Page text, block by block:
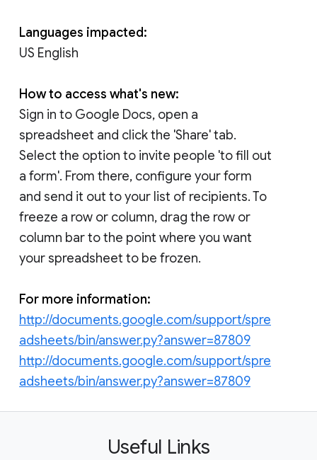
Languages impacted:
US English
How to access what's new:
Sign in to Google Docs, open a
spreadsheet and click the 'Share' tab.
Select the option to invite people 'to fill out
a form'. From there, configure your form
and send it out to your list of recipients. To
freeze a row or column, drag the row or
column bar to the point where you want
your spreadsheet to be frozen.
For more information:
http://documents.google.com/support/spre
adsheets/bin/answer.py?answer=87809
http://documents.google.com/support/spre
adsheets/bin/answer.py?answer=87809
Useful Links